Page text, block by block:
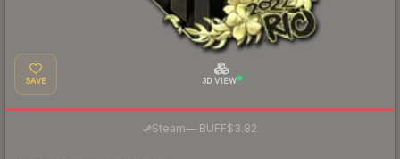
SAVE 3D VIEW
Steam— BUFF$3.82